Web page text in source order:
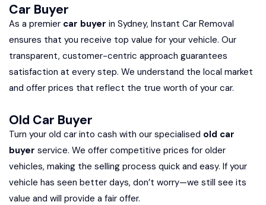
Car Buyer
As a premier car buyer in Sydney, Instant Car Removal
ensures that you receive top value for your vehicle. Our
transparent, customer-centric approach guarantees
satisfaction at every step. We understand the local market
and offer prices that reflect the true worth of your car.
Old Car Buyer
Turn your old car into cash with our specialised old car
buyer service. We offer competitive prices for older
vehicles, making the selling process quick and easy. If your
vehicle has seen better days, don’t worry—we still see its
value and will provide a fair offer.